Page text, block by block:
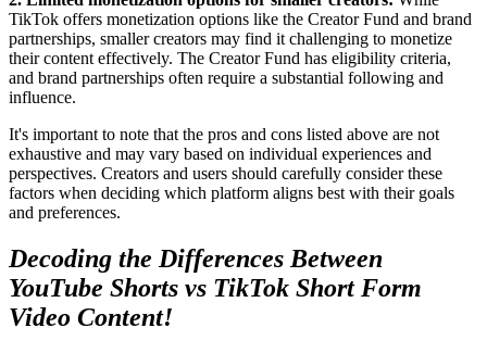
TikTok offers monetization options like the Creator Fund and brand
partnerships, smaller creators may find it challenging to monetize
their content effectively. The Creator Fund has eligibility criteria,
and brand partnerships often require a substantial following and
influence.
It's important to note that the pros and cons listed above are not
exhaustive and may vary based on individual experiences and
perspectives. Creators and users should carefully consider these
factors when deciding which platform aligns best with their goals
and preferences.
Decoding the Differences Between
YouTube Shorts vs TikTok Short Form
Video Content!